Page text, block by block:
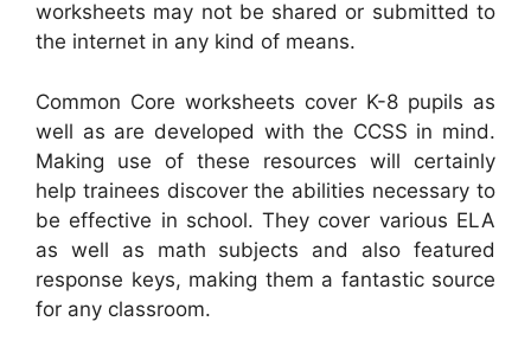
worksheets may not be shared or submitted to
the internet in any kind of means.
Common Core worksheets cover K-8 pupils as
well as are developed with the CCSS in mind.
Making use of these resources will certainly
help trainees discover the abilities necessary to
be effective in school. They cover various ELA
as well as math subjects and also featured
response keys, making them a fantastic source
for any classroom.